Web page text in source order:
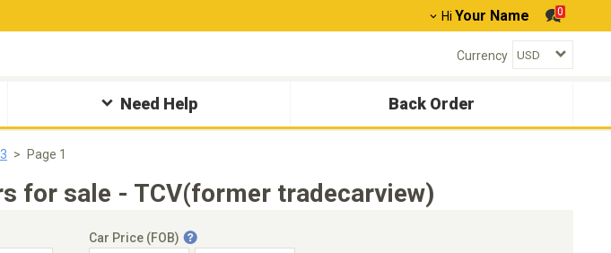
Hi Your Name 0
Currency
Need Help Back Order
Page 1
for sale - TCV(former tradecarview)
Car Price (FOB)